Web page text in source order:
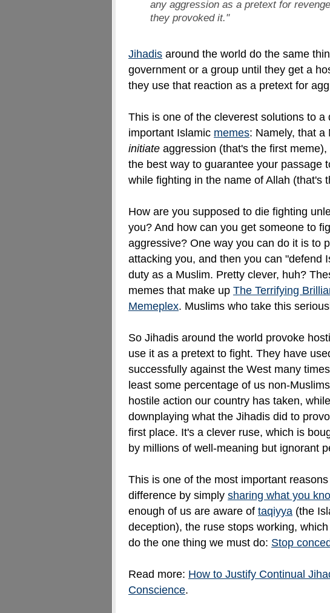
any aggression as a pretext for
they provoked it."
Jihadis around the world do the same
government or a group until they get a
they use that reaction as a pretext for
This is one of the cleverest solutions to a
important Islamic memes: Namely, that a
initiate aggression (that's the first
the best way to guarantee your passage
while fighting in the name of Allah (that's
How are you supposed to die fighting
you? And how can you get someone to
aggressive? One way you can do it is to
attacking you, and then you can "defend
duty as a Muslim. Pretty clever, huh?
memes that make up The Terrifying
Memeplex. Muslims who take this
So Jihadis around the world provoke
use it as a pretext to fight. They have
successfully against the West many
least some percentage of us non-
hostile action our country has taken,
downplaying what the Jihadis did to
first place. It's a clever ruse, which is
by millions of well-meaning but ignorant
This is one of the most important
difference by simply sharing what you
enough of us are aware of taqiyya (the
deception), the ruse stops working,
do the one thing we must do: Stop
Read more: How to Justify Continual
Conscience.